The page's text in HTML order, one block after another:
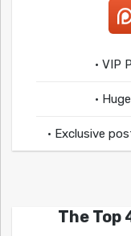
• VIP
•
• Exclusive
The Top